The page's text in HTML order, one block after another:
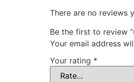
There are no reviews
Be the first to review
Your email address
Your rating *